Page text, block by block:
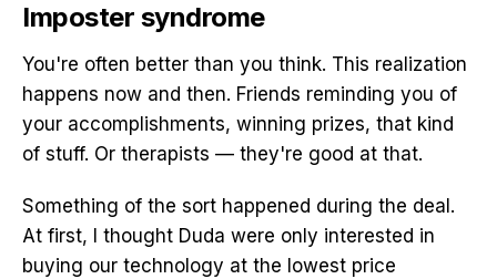
Imposter syndrome
You're often better than you think. This realization
happens now and then. Friends reminding you of
your accomplishments, winning prizes, that kind
of stuff. Or therapists — they're good at that.
Something of the sort happened during the deal.
At first, I thought Duda were only interested in
buying our technology at the lowest price